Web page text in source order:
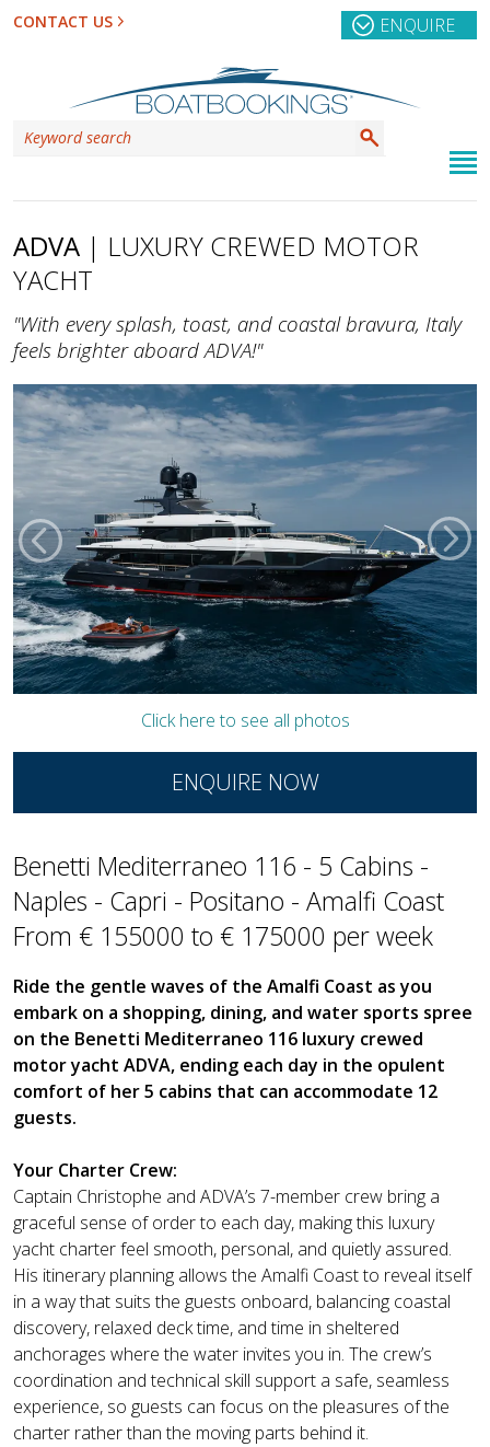
CONTACT US ENQUIRE
ADVA | LUXURY CREWED MOTOR
YACHT
"With every splash, toast, and coastal bravura, Italy
feels brighter aboard ADVA!"
Click here to see all photos
ENQUIRE NOW
Benetti Mediterraneo 116 - 5 Cabins -
Naples - Capri - Positano - Amalfi Coast
From € 155000 to € 175000 per week
Ride the gentle waves of the Amalfi Coast as you
embark on a shopping, dining, and water sports spree
on the Benetti Mediterraneo 116 luxury crewed
motor yacht ADVA, ending each day in the opulent
comfort of her 5 cabins that can accommodate 12
guests.
Your Charter Crew:
Captain Christophe and ADVA’s 7-member crew bring a
graceful sense of order to each day, making this luxury
yacht charter feel smooth, personal, and quietly assured.
His itinerary planning allows the Amalfi Coast to reveal itself
in a way that suits the guests onboard, balancing coastal
discovery, relaxed deck time, and time in sheltered
anchorages where the water invites you in. The crew’s
coordination and technical skill support a safe, seamless
experience, so guests can focus on the pleasures of the
charter rather than the moving parts behind it.